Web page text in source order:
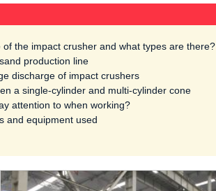
the impact crusher and what types are there?
production line
discharge of impact crushers
a single-cylinder and multi-cylinder cone
attention to when working?
and equipment used